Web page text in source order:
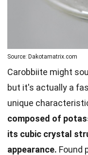
Source: Dakotamatrix.com
Carobbiite might
but it's actually a
unique
composed of
its cubic crystal
appearance. Found